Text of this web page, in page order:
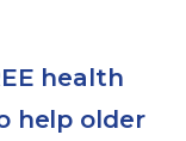
health
help older